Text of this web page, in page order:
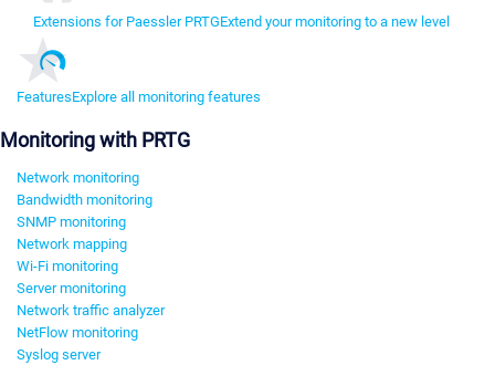
Extensions for Paessler PRTGExtend your monitoring to a new level
FeaturesExplore all monitoring features
Monitoring with PRTG
Network monitoring
Bandwidth monitoring
SNMP monitoring
Network mapping
Wi-Fi monitoring
Server monitoring
Network traffic analyzer
NetFlow monitoring
Syslog server